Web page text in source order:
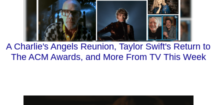
A Charlie's Angels Reunion, Taylor Swift's Return to
The ACM Awards, and More From TV This Week